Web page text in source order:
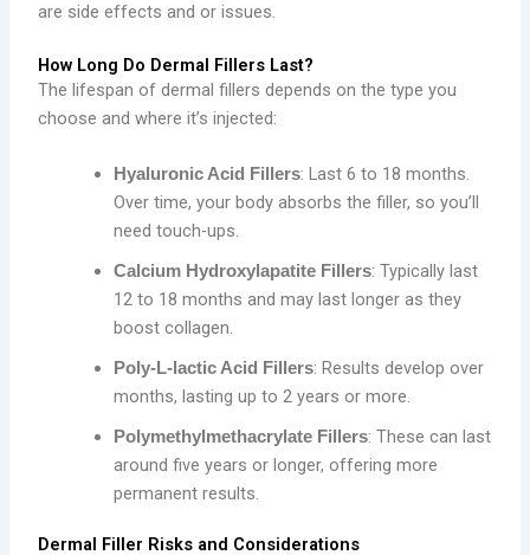
are side effects and or issues.
How Long Do Dermal Fillers Last?
The lifespan of dermal fillers depends on the type you
choose and where it’s injected:
Hyaluronic Acid Fillers: Last 6 to 18 months.
Over time, your body absorbs the filler, so you’ll
need touch-ups.
Calcium Hydroxylapatite Fillers: Typically last
12 to 18 months and may last longer as they
boost collagen.
Poly-L-lactic Acid Fillers: Results develop over
months, lasting up to 2 years or more.
Polymethylmethacrylate Fillers: These can last
around five years or longer, offering more
permanent results.
Dermal Filler Risks and Considerations